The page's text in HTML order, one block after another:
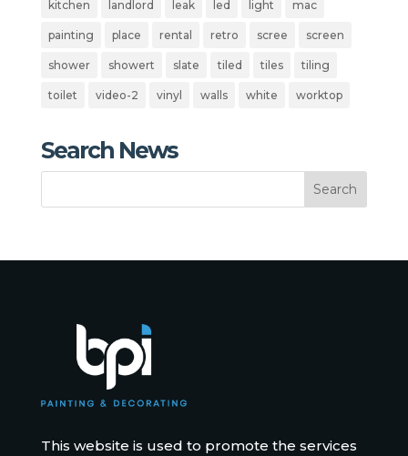
kitchen landlord leak led light mac
painting place rental retro scree screen
shower showert slate tiled tiles tiling
toilet video-2 vinyl walls white worktop
Search News
This website is used to promote the services